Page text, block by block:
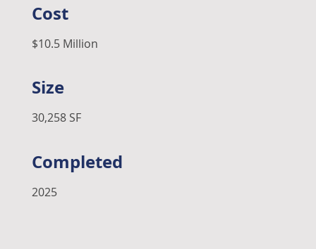
Cost
$10.5 Million
Size
30,258 SF
Completed
2025